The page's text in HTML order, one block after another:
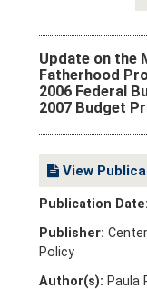
Update on the
Fatherhood
2006 Federal
2007 Budget
View
Publication Date:
Publisher:
Policy
Author(s): Paula